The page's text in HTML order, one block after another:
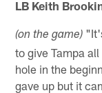
LB Keith
(on the game)
to give Tampa
hole in the
gave up but it